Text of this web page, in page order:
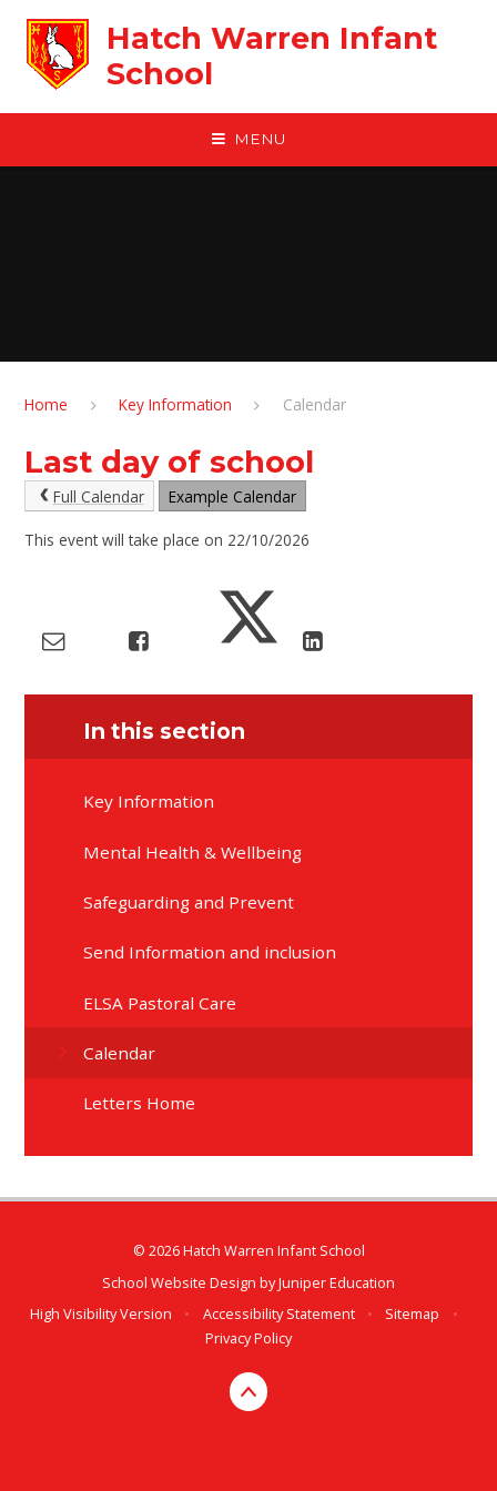
Hatch Warren Infant
School
MENU
Home Key Information Calendar
Last day of school
Full Calendar Example Calendar
This event will take place on 22/10/2026
In this section
Key Information
Mental Health & Wellbeing
Safeguarding and Prevent
Send Information and inclusion
ELSA Pastoral Care
Calendar
Letters Home
© 2026 Hatch Warren Infant School
School Website Design byJuniper Education
High Visibility Version
• Accessibility Statement • Sitemap
•
Privacy Policy